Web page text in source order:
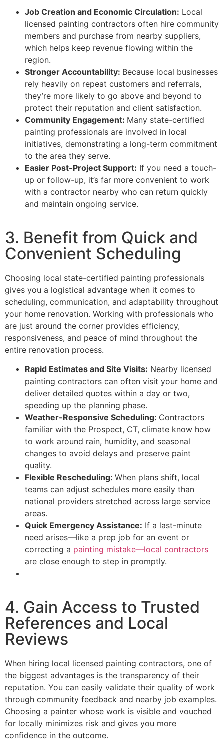
Job Creation and Economic Circulation: Local
licensed painting contractors often hire community
members and purchase from nearby suppliers,
which helps keep revenue flowing within the
region.
Stronger Accountability: Because local businesses
rely heavily on repeat customers and referrals,
they’re more likely to go above and beyond to
protect their reputation and client satisfaction.
Community Engagement: Many state-certified
painting professionals are involved in local
initiatives, demonstrating a long-term commitment
to the area they serve.
Easier Post-Project Support: If you need a touch-
up or follow-up, it’s far more convenient to work
with a contractor nearby who can return quickly
and maintain ongoing service.
3. Benefit from Quick and
Convenient Scheduling
Choosing local state-certified painting professionals
gives you a logistical advantage when it comes to
scheduling, communication, and adaptability throughout
your home renovation. Working with professionals who
are just around the corner provides efficiency,
responsiveness, and peace of mind throughout the
entire renovation process.
Rapid Estimates and Site Visits: Nearby licensed
painting contractors can often visit your home and
deliver detailed quotes within a day or two,
speeding up the planning phase.
Weather-Responsive Scheduling: Contractors
familiar with the Prospect, CT, climate know how
to work around rain, humidity, and seasonal
changes to avoid delays and preserve paint
quality.
Flexible Rescheduling: When plans shift, local
teams can adjust schedules more easily than
national providers stretched across large service
areas.
Quick Emergency Assistance: If a last-minute
need arises—like a prep job for an event or
correcting a painting mistake—local contractors
are close enough to step in promptly.
4. Gain Access to Trusted
References and Local
Reviews
When hiring local licensed painting contractors, one of
the biggest advantages is the transparency of their
reputation. You can easily validate their quality of work
through community feedback and nearby job examples.
Choosing a painter whose work is visible and vouched
for locally minimizes risk and gives you more
confidence in the outcome.